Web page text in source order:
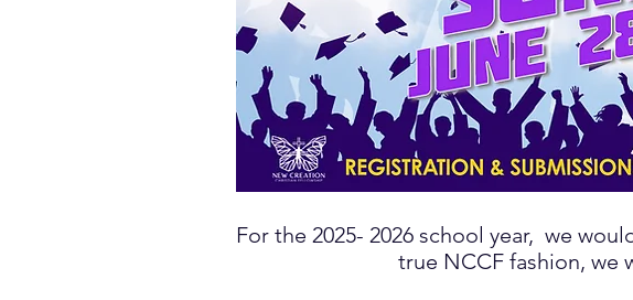
For the 2025- 2026 school year, we
true NCCF fashion, we